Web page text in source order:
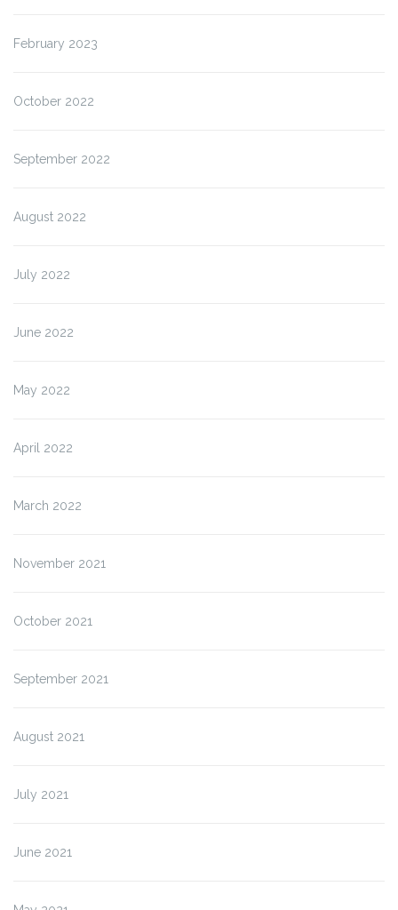
February 2023
October 2022
September 2022
August 2022
July 2022
June 2022
May 2022
April 2022
March 2022
November 2021
October 2021
September 2021
August 2021
July 2021
June 2021